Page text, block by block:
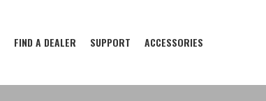
FIND A DEALER SUPPORT ACCESSORIES